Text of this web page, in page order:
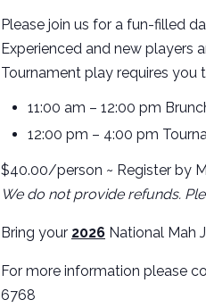
Please join us for a fun-filled
Experienced and new players
Tournament play requires you
11:00 am – 12:00 pm
12:00 pm – 4:00 pm
$40.00/person ~ Register by
We do not provide refunds.
Bring your 2026 National Mah
For more information please
6768